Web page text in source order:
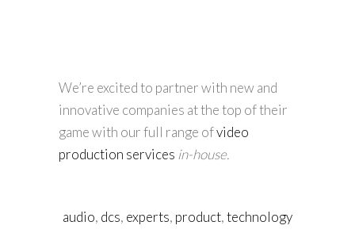
We’re excited to partner with new and
innovative companies at the top of their
game with our full range ofvideo
production services in-house.
audio, dcs, experts, product,technology